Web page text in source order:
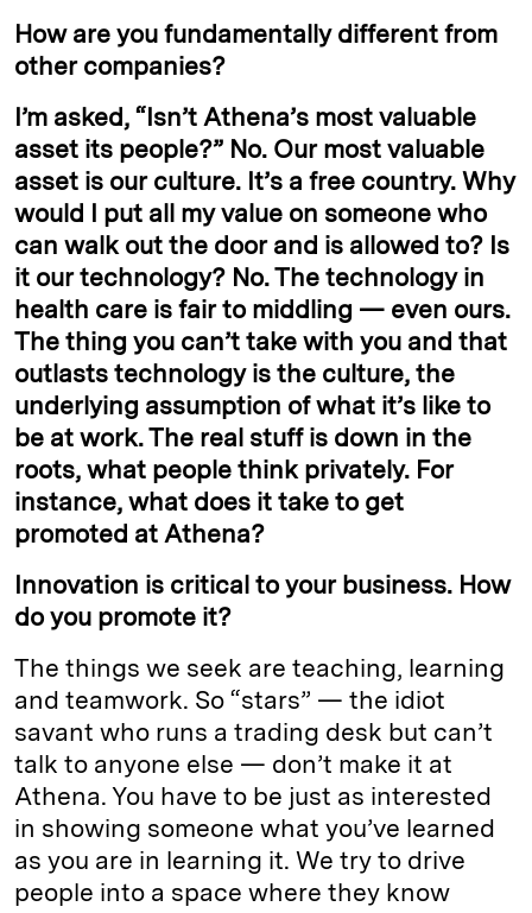
How are you fundamentally different from
other companies?
I’m asked, “Isn’t Athena’s most valuable
asset its people?” No. Our most valuable
asset is our culture. It’s a free country. Why
would I put all my value on someone who
can walk out the door and is allowed to? Is
it our technology? No. The technology in
health care is fair to middling — even ours.
The thing you can’t take with you and that
outlasts technology is the culture, the
underlying assumption of what it’s like to
be at work. The real stuff is down in the
roots, what people think privately. For
instance, what does it take to get
promoted at Athena?
Innovation is critical to your business. How
do you promote it?
The things we seek are teaching, learning
and teamwork. So “stars” — the idiot
savant who runs a trading desk but can’t
talk to anyone else — don’t make it at
Athena. You have to be just as interested
in showing someone what you’ve learned
as you are in learning it. We try to drive
people into a space where they know